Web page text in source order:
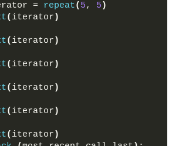
= repeat( 5, 5 )
( iterator )
( iterator )
( iterator )
( iterator )
( iterator )
( iterator )